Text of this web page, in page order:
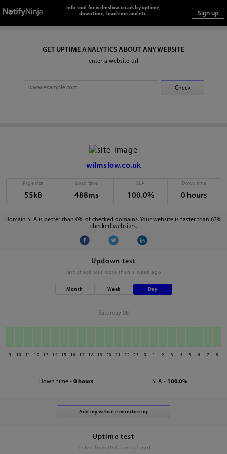
Info tool for wilmslow.co.uk by uptime,
downtime, loadtime and etc.
GET UPTIME ANALYTICS ABOUT ANY WEBSITE
enter a website url
wilmslow.co.uk
Page size
55kB
Load time
488ms
SLA
100.0%
Down time
0 hours
Domain SLA is better than 0% of checked domains. Your website is faster than 63%
checked websites.
Updown test
last check was more than a week ago
Month Week Day
Saturday 08
9 10 11 12 13 14 15 16 17 18 19 20 21 22 23 0 1 2 3 4 5 6 7 8
Down time - 0 hours SLA - 100.0%
Uptime test
Tested from USA, central part